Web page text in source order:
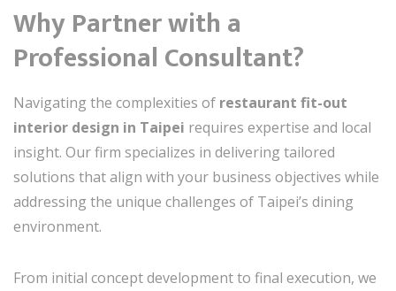
Why Partner with a
Professional Consultant?
Navigating the complexities of restaurant fit-out
interior design in Taipei requires expertise and local
insight. Our firm specializes in delivering tailored
solutions that align with your business objectives while
addressing the unique challenges of Taipei’s dining
environment.
From initial concept development to final execution, we